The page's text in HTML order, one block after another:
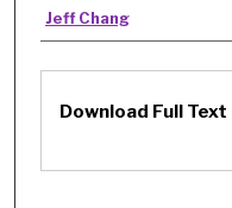
Jeff Chang
Download Full Text